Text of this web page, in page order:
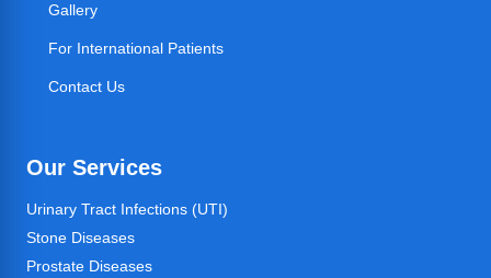
Gallery
For International Patients
Contact Us
Our Services
Urinary Tract Infections (UTI)
Stone Diseases
Prostate Diseases